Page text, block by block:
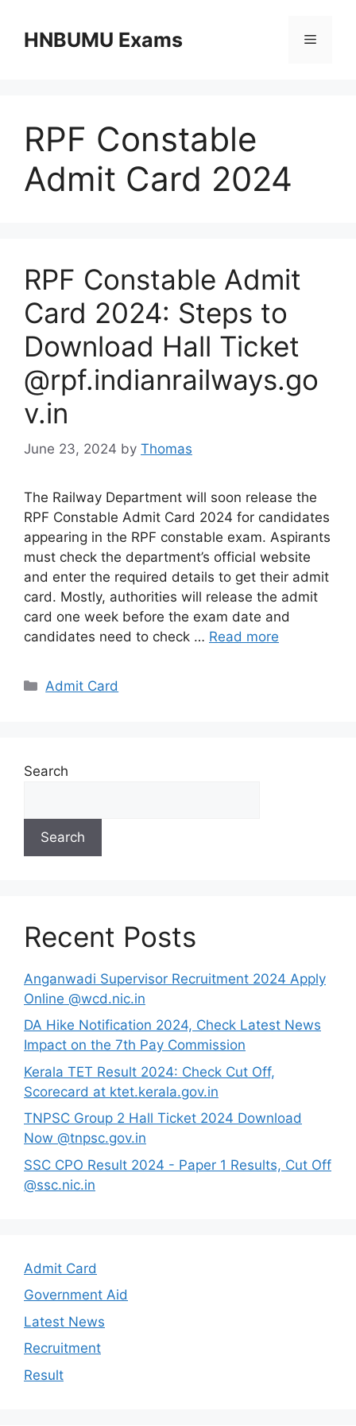
contentHNBUMU Exams Menu
RPF Constable
Admit Card 2024
RPF Constable Admit
Card 2024: Steps to
Download Hall Ticket
@rpf.indianrailways.go
v.in
June 23, 2024 by Thomas
The Railway Department will soon release the
RPF Constable Admit Card 2024 for candidates
appearing in the RPF constable exam. Aspirants
must check the department’s official website
and enter the required details to get their admit
card. Mostly, authorities will release the admit
card one week before the exam date and
candidates need to check … Read more
Categories
Admit Card
Search
Search
Recent Posts
Anganwadi Supervisor Recruitment 2024 Apply
Online @wcd.nic.in
DA Hike Notification 2024, Check Latest News
Impact on the 7th Pay Commission
Kerala TET Result 2024: Check Cut Off,
Scorecard at ktet.kerala.gov.in
TNPSC Group 2 Hall Ticket 2024 Download
Now @tnpsc.gov.in
SSC CPO Result 2024 - Paper 1 Results, Cut Off
@ssc.nic.in
Admit Card
Government Aid
Latest News
Recruitment
Result